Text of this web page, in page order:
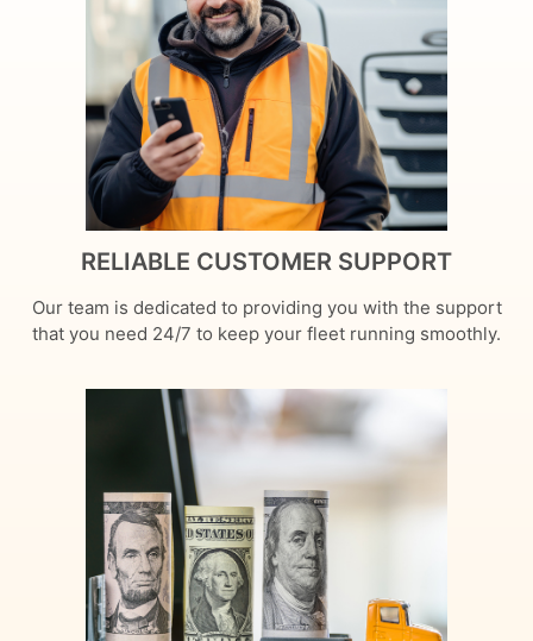
RELIABLE CUSTOMER SUPPORT
Our team is dedicated to providing you with the support
that you need 24/7 to keep your fleet running smoothly.